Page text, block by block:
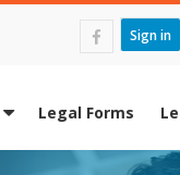
Sign in
Legal Forms